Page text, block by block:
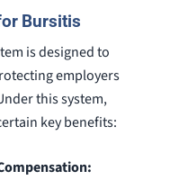
Bursitis
is designed to
employers
this system,
key benefits: